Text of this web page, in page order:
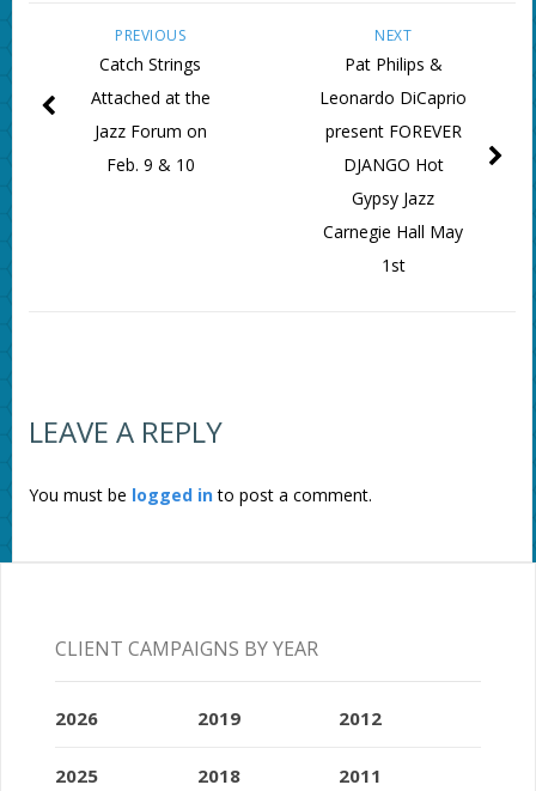
NEXT
Pat Philips &
Leonardo DiCaprio
present FOREVER
DJANGO Hot
Gypsy Jazz
Carnegie Hall May
1st
PREVIOUS
Catch Strings
Attached at the
Jazz Forum on
Feb. 9 & 10
LEAVE A REPLY
You must be logged into post a comment.
CLIENT CAMPAIGNS BY YEAR
2026
2025
2019
2018
2012
2011